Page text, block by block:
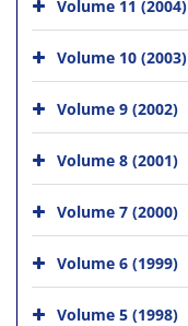
Volume 11 (2004)
Volume 10 (2003)
Volume 9 (2002)
Volume 8 (2001)
Volume 7 (2000)
Volume 6 (1999)
Volume 5 (1998)